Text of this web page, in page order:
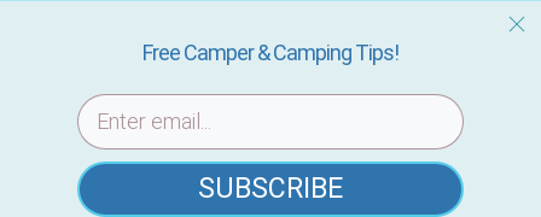
Free Camper & Camping Tips!
SUBSCRIBE